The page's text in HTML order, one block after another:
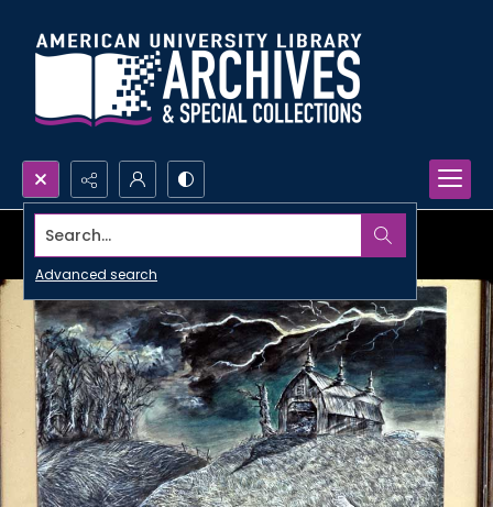
Search...
Advanced search